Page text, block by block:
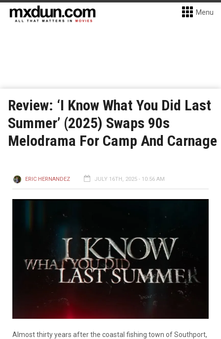
Menu
Review: ‘I Know What You Did Last
Summer’ (2025) Swaps 90s
Melodrama For Camp And Carnage
ERIC HERNANDEZ JULY 16TH, 2025 - 10:56 AM
Almost thirty years after the coastal fishing town of Southport,